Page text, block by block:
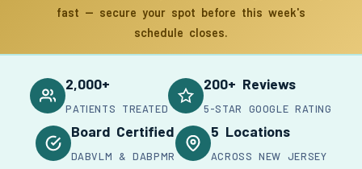
fast — secure your spot before this week's
schedule closes.
2,000+
PATIENTS TREATED
200+ Reviews
5-STAR GOOGLE RATING
Board Certified
DABVLM & DABPMR
5 Locations
ACROSS NEW JERSEY